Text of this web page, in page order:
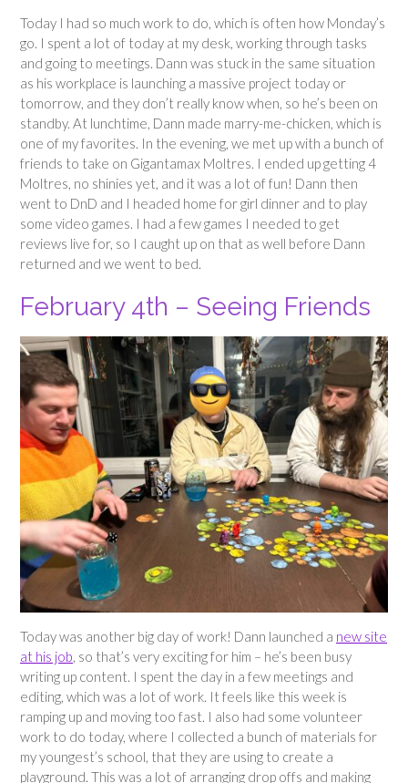
Today I had so much work to do, which is often how Monday’s
go. I spent a lot of today at my desk, working through tasks
and going to meetings. Dann was stuck in the same situation
as his workplace is launching a massive project today or
tomorrow, and they don’t really know when, so he’s been on
standby. At lunchtime, Dann made marry-me-chicken, which is
one of my favorites. In the evening, we met up with a bunch of
friends to take on Gigantamax Moltres. I ended up getting 4
Moltres, no shinies yet, and it was a lot of fun! Dann then
went to DnD and I headed home for girl dinner and to play
some video games. I had a few games I needed to get
reviews live for, so I caught up on that as well before Dann
returned and we went to bed.
February 4th – Seeing Friends
Today was another big day of work! Dann launched a new site
at his job, so that’s very exciting for him – he’s been busy
writing up content. I spent the day in a few meetings and
editing, which was a lot of work. It feels like this week is
ramping up and moving too fast. I also had some volunteer
work to do today, where I collected a bunch of materials for
my youngest’s school, that they are using to create a
playground. This was a lot of arranging drop offs and making